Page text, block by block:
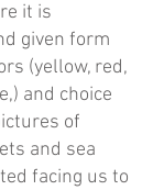
it is
given form
(yellow, red,
and choice
of
and sea
facing us to